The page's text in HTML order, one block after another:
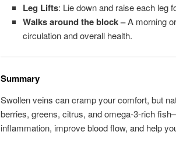
Leg Lifts: Lie down and raise each leg
Walks around the block –A morning
circulation and overall health.
Summary
Swollen veins can cramp your comfort, but
berries, greens, citrus, and omega-3-rich
inflammation, improve blood flow, and help